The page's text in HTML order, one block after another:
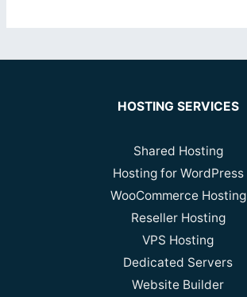
HOSTING SERVICES
Shared Hosting
Hosting for WordPress
WooCommerce Hosting
Reseller Hosting
VPS Hosting
Dedicated Servers
Website Builder